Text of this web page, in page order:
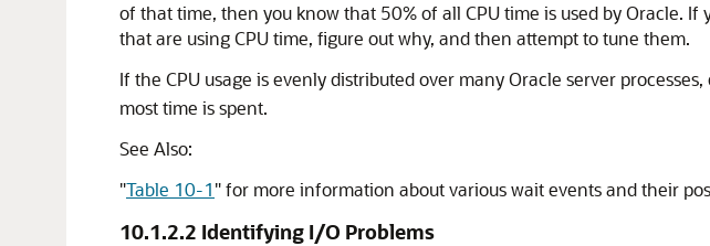
of that time, then you know that 50% of all CPU time is used by Oracle.
that are using CPU time, figure out why, and then attempt to tune them.
If the CPU usage is evenly distributed over many Oracle server
most time is spent.
See Also:
"Table 10-1"for more information about various wait events and their
10.1.2.2 Identifying I/O Problems